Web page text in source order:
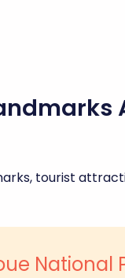
tourist
National